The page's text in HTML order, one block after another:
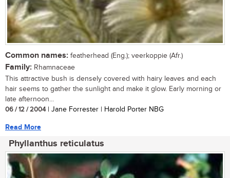
Common names: featherhead (Eng.); veerkoppie (Afr.)
Family: Rhamnaceae
This attractive bush is densely covered with hairy leaves and each
hair seems to gather the sunlight and make it glow. Early morning or
late afternoon...
06 / 12 / 2004| Jane Forrester | Harold Porter NBG
Read More
Phyllanthus reticulatus